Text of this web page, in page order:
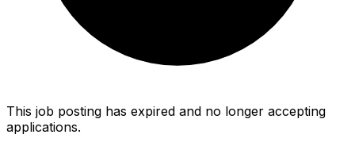
This job posting has expired and no longer accepting
applications.